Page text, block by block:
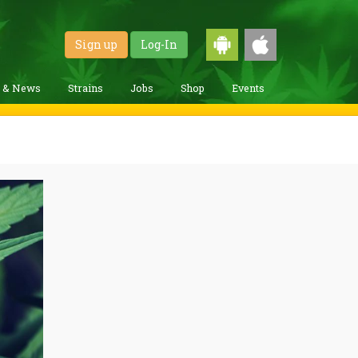
Sign up Log-In
& News Strains Jobs Shop Events